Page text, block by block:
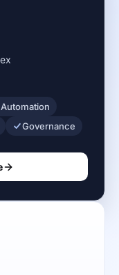
Automation
Governance